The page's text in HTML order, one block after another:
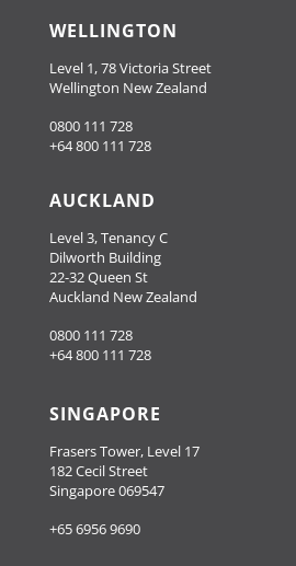
WELLINGTON
Level 1, 78 Victoria Street
Wellington New Zealand
0800 111 728
+64 800 111 728
AUCKLAND
Level 3, Tenancy C
Dilworth Building
22-32 Queen St
Auckland New Zealand
0800 111 728
+64 800 111 728
SINGAPORE
Frasers Tower, Level 17
182 Cecil Street
Singapore 069547
+65 6956 9690